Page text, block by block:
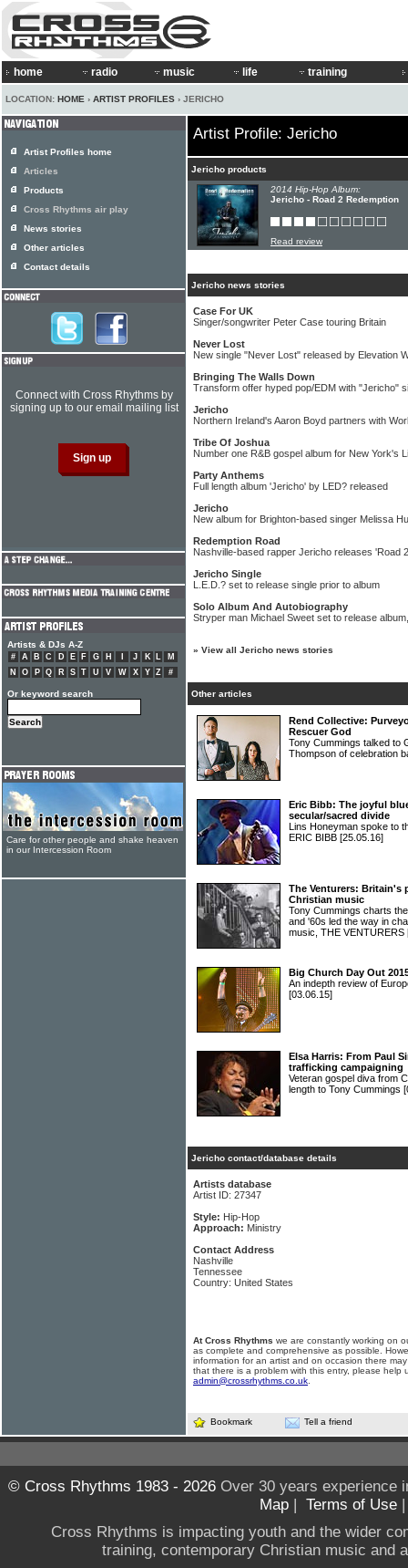
home radio music life training
LOCATION: HOME › ARTIST PROFILES › JERICHO
Artist Profile: Jericho
Jericho products
2014 Hip-Hop Album:
Jericho - Road 2 Redemption
Read review
Jericho news stories
Case For UK
Singer/songwriter Peter Case touring Britain
Never Lost
New single "Never Lost" released by Elevation
Bringing The Walls Down
Transform offer hyped pop/EDM with "Jericho"
Jericho
Northern Ireland's Aaron Boyd partners with
Tribe Of Joshua
Number one R&B gospel album for New York's
Party Anthems
Full length album 'Jericho' by LED? released
Jericho
New album for Brighton-based singer Melissa
Redemption Road
Nashville-based rapper Jericho releases 'Road
Jericho Single
L.E.D.? set to release single prior to album
Solo Album And Autobiography
Stryper man Michael Sweet set to release
» View all Jericho news stories
Other articles
Rend Collective:
Rescuer God
Tony Cummings talked to
Thompson of celebration
Eric Bibb: The joyful
secular/sacred divide
Lins Honeyman spoke to
ERIC BIBB [25.05.16]
The Venturers: Britain's
Christian music
Tony Cummings charts
and '60s led the way in
music, THE VENTURERS
Big Church Day Out
An indepth review of
[03.06.15]
Elsa Harris: From Paul
trafficking campaigning
Veteran gospel diva from
length to Tony Cummings
Jericho contact/database details
Artists database
Artist ID: 27347
Style: Hip-Hop
Approach: Ministry
Contact Address
Nashville
Tennessee
Country: United States
At Cross Rhythms we are constantly working on
as complete and comprehensive as possible.
information for an artist and on occasion there
that there is a problem with this entry, please help
admin@crossrhythms.co.uk
Bookmark Tell a friend
Artist Profiles home
Articles
Products
Cross Rhythms air play
News stories
Other articles
Contact details
Connect with Cross Rhythms by
signing up to our email mailing list
Artists & DJs A-Z
# A B C D E F G H J K L
M
N
O P Q R S T U V W X Y Z #
Or keyword search
Care for other people and shake heaven
in our Intercession Room
© Cross Rhythms 1983 - 2026Over 30 years experience
Map | Terms of Use
Cross Rhythms is impacting youth and the wider
training, contemporary Christian music and